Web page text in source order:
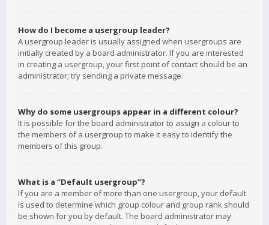
How do I become a usergroup leader?
A usergroup leader is usually assigned when usergroups are
initially created by a board administrator. If you are interested
in creating a usergroup, your first point of contact should be an
administrator; try sending a private message.
Why do some usergroups appear in a different colour?
It is possible for the board administrator to assign a colour to
the members of a usergroup to make it easy to identify the
members of this group.
What is a “Default usergroup”?
If you are a member of more than one usergroup, your default
is used to determine which group colour and group rank should
be shown for you by default. The board administrator may